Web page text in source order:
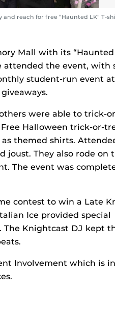
reach for free “Haunted LK” T-
Mall with its “Haunted
attended the event, with
student-run event
were able to trick-
Halloween trick-or-
themed shirts.
joust. They also rode on
The event was
contest to win a Late
Ice provided special
Knightcast DJ kept
Involvement which is